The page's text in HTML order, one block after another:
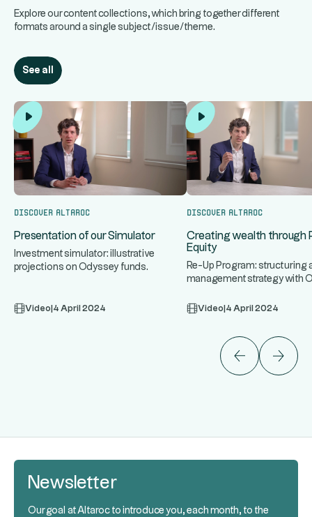
Explore our content collections, which bring together different
formats around a single subject/issue/theme.
See all
Discover Altaroc
Presentation of our Simulator
Investment simulator: illustrative
projections on Odyssey funds.
Video 4 April 2024
Discover Altaroc
Creating wealth through
Equity
Re-Up Program: structuring
management strategy with
Video 4 April 2024
Newsletter
Our goal at Altaroc to introduce you, each month, to the